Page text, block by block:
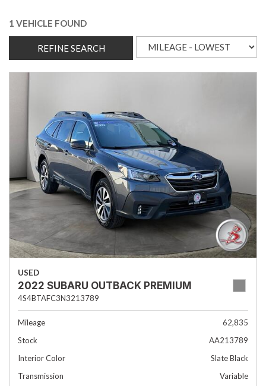
1 VEHICLE FOUND
REFINE SEARCH
USED
2022 SUBARU OUTBACK PREMIUM
4S4BTAFC3N3213789
Mileage
62,835
Stock
AA213789
Interior Color
Slate Black
Transmission
Variable